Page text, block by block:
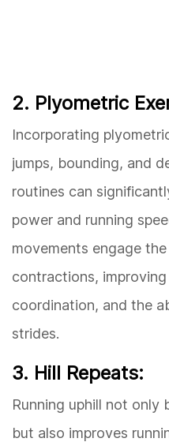
2. Plyometric
Incorporating
jumps, bounding, and
routines can
power and running
movements engage
contractions,
coordination, and the
strides.
3. Hill Repeats:
Running uphill not
but also improves